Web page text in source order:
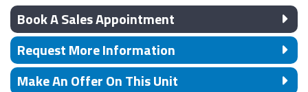
Book A Sales Appointment
Request More Information
Make An Offer On This Unit